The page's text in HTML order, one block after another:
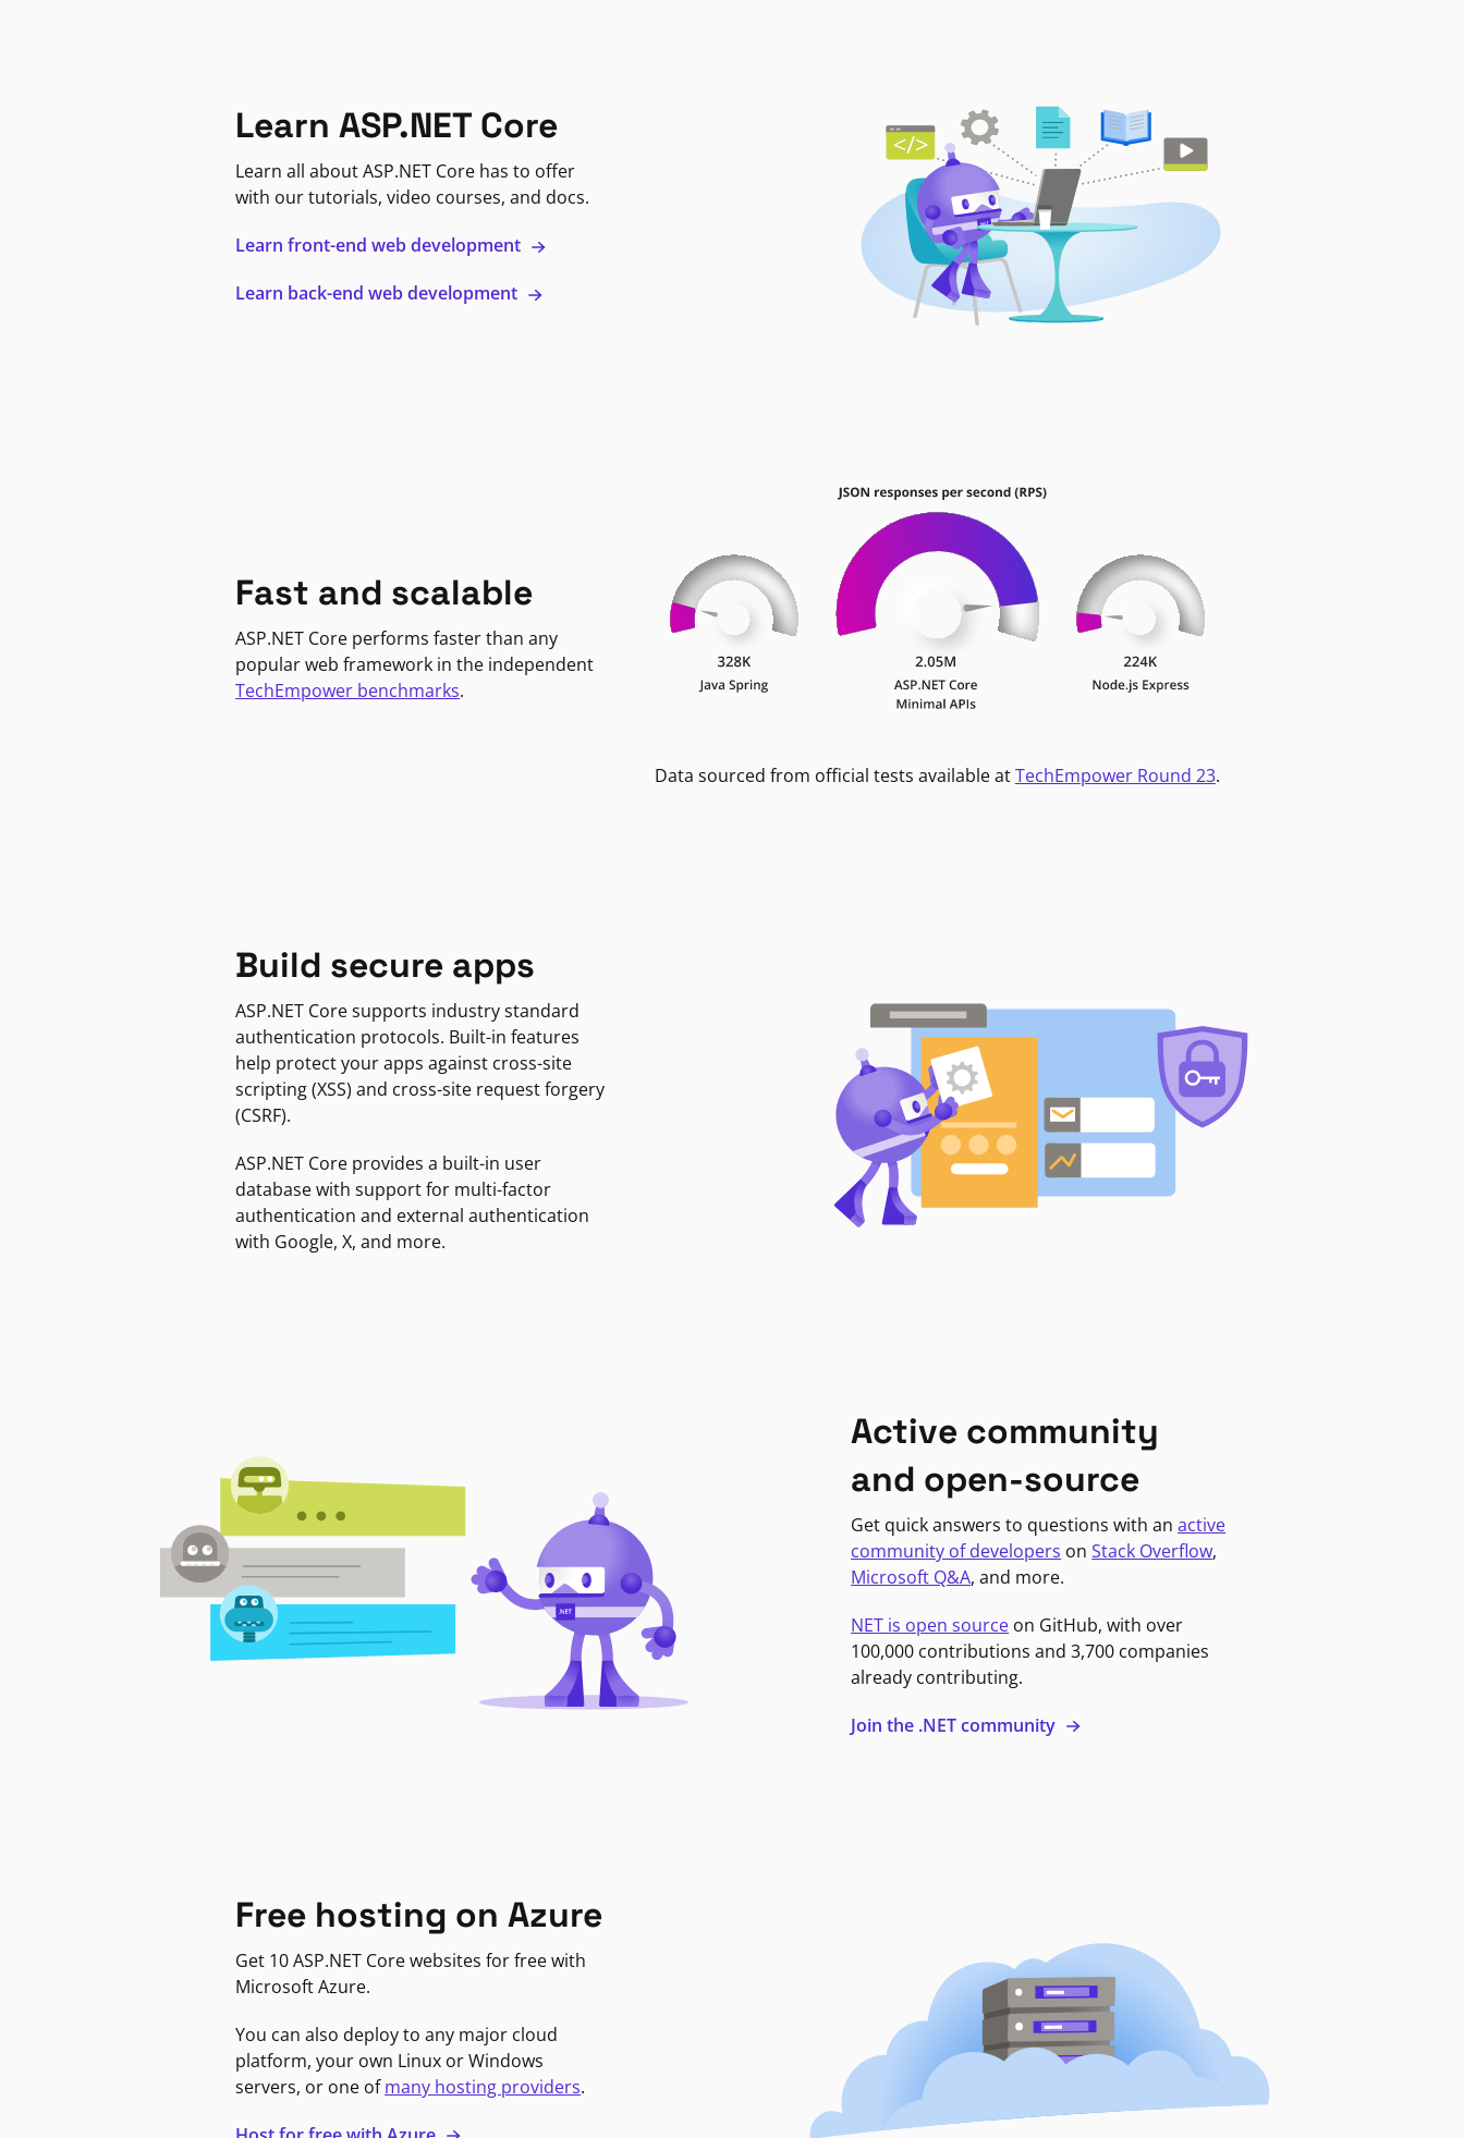
Learn ASP.NET Core
Learn all about ASP.NET Core has to offer
with our tutorials, video courses, and docs.
Learn front-end web development
Learn back-end web development
Fast and scalable
ASP.NET Core performs faster than any
popular web framework in the independent
TechEmpower benchmarks.
Data sourced from official tests available atTechEmpower Round 23.
Build secure apps
ASP.NET Core supports industry standard
authentication protocols. Built-in features
help protect your apps against cross-site
scripting (XSS) and cross-site request forgery
(CSRF).
ASP.NET Core provides a built-in user
database with support for multi-factor
authentication and external authentication
with Google, X, and more.
Active community
and open-source
Get quick answers to questions with anactive
community of developers onStack Overflow,
Microsoft Q&A, and more.
NET is open source on GitHub, with over
100,000 contributions and 3,700 companies
already contributing.
Join the .NET community
Free hosting on Azure
Get 10 ASP.NET Core websites for free with
Microsoft Azure.
You can also deploy to any major cloud
platform, your own Linux or Windows
servers, or one ofmany hosting providers.